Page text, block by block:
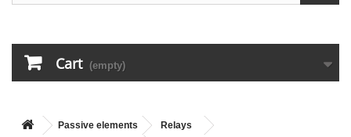
Cart (empty)
Passive elements
Relays